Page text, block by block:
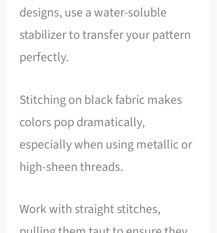
designs, use a water-soluble
stabilizer to transfer your pattern
perfectly.
Stitching on black fabric makes
colors pop dramatically,
especially when using metallic or
high-sheen threads.
Work with straight stitches,